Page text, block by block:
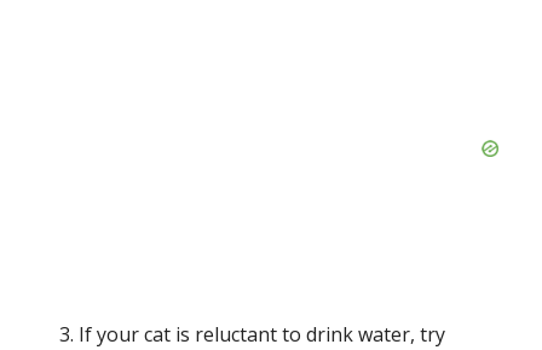
If your cat is reluctant to drink water, try